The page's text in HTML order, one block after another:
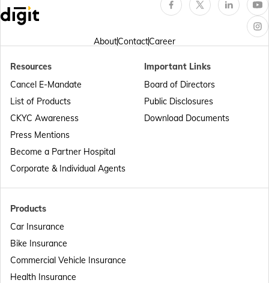
Passport Offices in Punjab
Passport Offices in Maharashtra
Passport Offices in Telangana
AboutContactCareer
Products
Car Insurance
Bike Insurance
Commercial Vehicle Insurance
Health Insurance
Resources
Cancel E-Mandate
List of Products
CKYC Awareness
Press Mentions
Become a Partner Hospital
Corporate & Individual Agents
Important Links
Board of Directors
Public Disclosures
Download Documents